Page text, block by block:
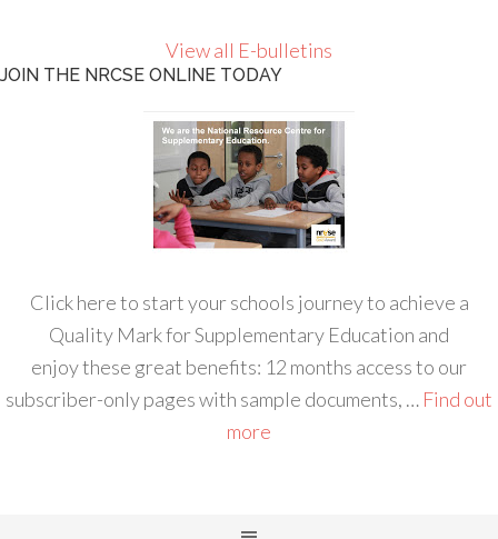
View all E-bulletins
JOIN THE NRCSE ONLINE TODAY
Click here to start your schools journey to achieve a
Quality Mark for Supplementary Education and
enjoy these great benefits: 12 months access to our
subscriber-only pages with sample documents, … Find out
more